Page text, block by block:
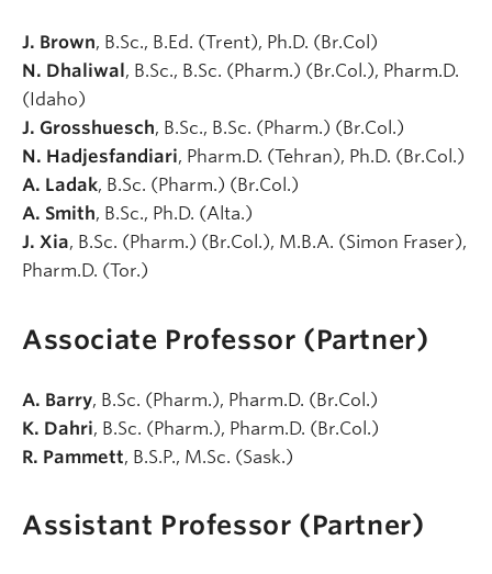
J. Brown, B.Sc., B.Ed. (Trent), Ph.D. (Br.Col)
N. Dhaliwal , B.Sc., B.Sc. (Pharm.) (Br.Col.), Pharm.D.
(Idaho)
J. Grosshuesch, B.Sc., B.Sc. (Pharm.) (Br.Col.)
N. Hadjesfandiari, Pharm.D. (Tehran), Ph.D. (Br.Col.)
A. Ladak, B.Sc. (Pharm.) (Br.Col.)
A. Smith, B.Sc., Ph.D. (Alta.)
J. Xia, B.Sc. (Pharm.) (Br.Col.), M.B.A. (Simon Fraser),
Pharm.D. (Tor.)
Associate Professor (Partner)
A. Barry, B.Sc. (Pharm.), Pharm.D. (Br.Col.)
K. Dahri, B.Sc. (Pharm.), Pharm.D. (Br.Col.)
R. Pammett, B.S.P., M.Sc. (Sask.)
Assistant Professor (Partner)